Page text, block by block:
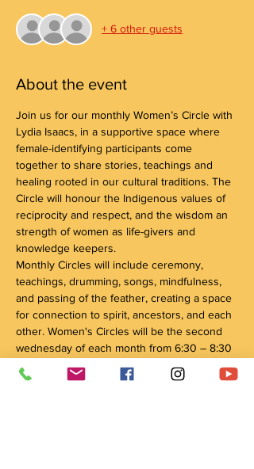
+ 6 other guests
About the event
Join us for our monthly Women’s Circle with
Lydia Isaacs, in a supportive space where
female-identifying participants come
together to share stories, teachings and
healing rooted in our cultural traditions. The
Circle will honour the Indigenous values of
reciprocity and respect, and the wisdom an
strength of women as life-givers and
knowledge keepers.
Monthly Circles will include ceremony,
teachings, drumming, songs, mindfulness,
and passing of the feather, creating a space
for connection to spirit, ancestors, and each
other. Women's Circles will be the second
wednesday of each month from 6:30 – 8:30
pm. Circle's will be held at 101 David Street
in Kitchener, unless otherwise notified.